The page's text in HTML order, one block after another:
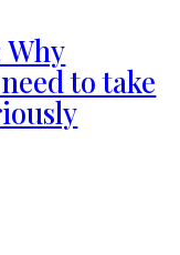
to take